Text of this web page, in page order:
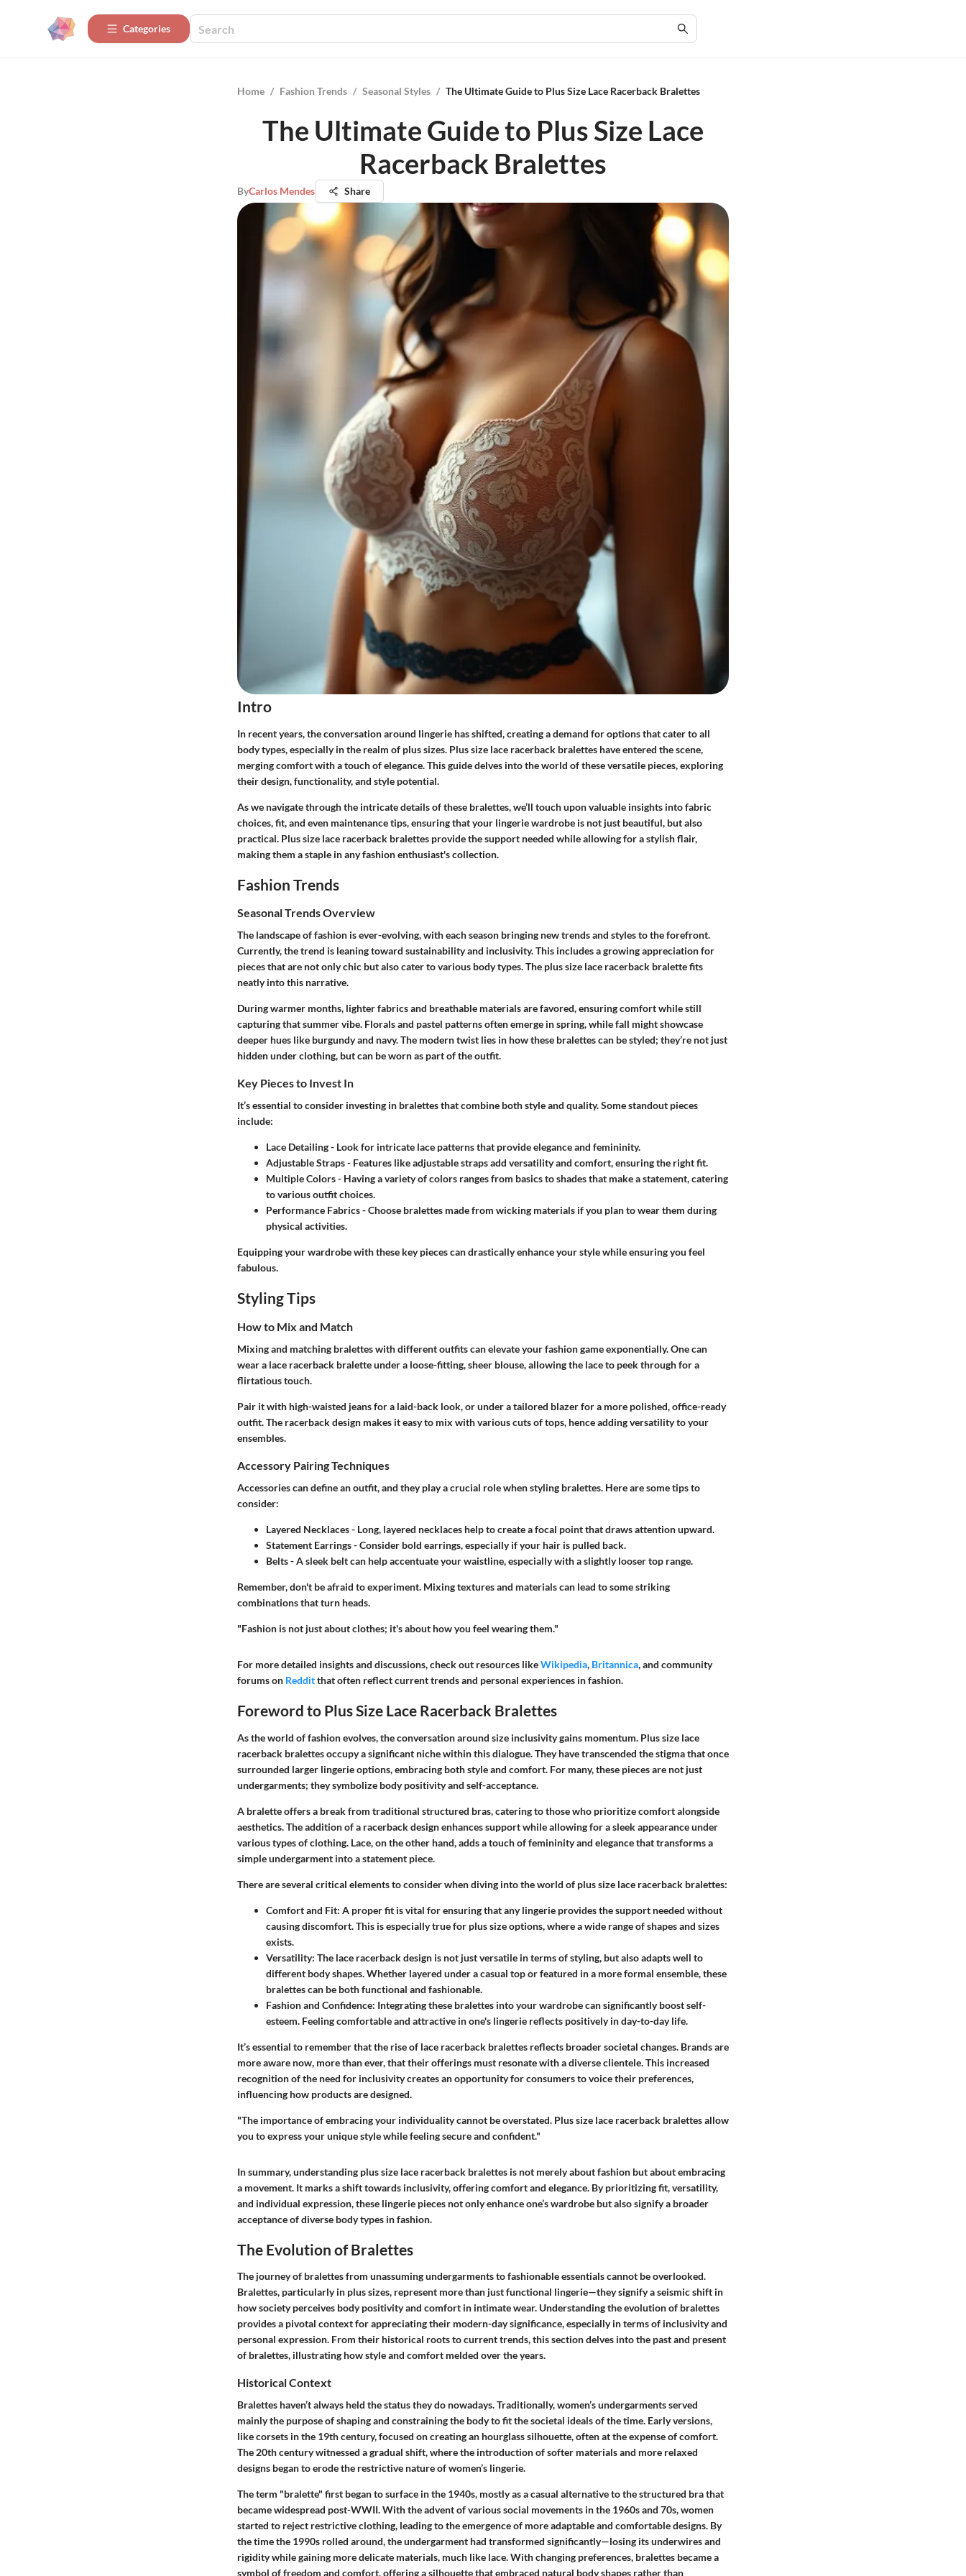
Categories
Home / Fashion Trends / Seasonal Styles / The Ultimate Guide to Plus Size Lace Racerback Bralettes
The Ultimate Guide to Plus Size Lace
Racerback Bralettes
ByCarlos Mendes Share
Intro
In recent years, the conversation around lingerie has shifted, creating a demand for options that cater to all
body types, especially in the realm of plus sizes. Plus size lace racerback bralettes have entered the scene,
merging comfort with a touch of elegance. This guide delves into the world of these versatile pieces, exploring
their design, functionality, and style potential.
As we navigate through the intricate details of these bralettes, we’ll touch upon valuable insights into fabric
choices, fit, and even maintenance tips, ensuring that your lingerie wardrobe is not just beautiful, but also
practical. Plus size lace racerback bralettes provide the support needed while allowing for a stylish flair,
making them a staple in any fashion enthusiast's collection.
Fashion Trends
Seasonal Trends Overview
The landscape of fashion is ever-evolving, with each season bringing new trends and styles to the forefront.
Currently, the trend is leaning toward sustainability and inclusivity. This includes a growing appreciation for
pieces that are not only chic but also cater to various body types. The plus size lace racerback bralette fits
neatly into this narrative.
During warmer months, lighter fabrics and breathable materials are favored, ensuring comfort while still
capturing that summer vibe. Florals and pastel patterns often emerge in spring, while fall might showcase
deeper hues like burgundy and navy. The modern twist lies in how these bralettes can be styled; they’re not just
hidden under clothing, but can be worn as part of the outfit.
Key Pieces to Invest In
It’s essential to consider investing in bralettes that combine both style and quality. Some standout pieces
include:
Lace Detailing- Look for intricate lace patterns that provide elegance and femininity.
Adjustable Straps- Features like adjustable straps add versatility and comfort, ensuring the right fit.
Multiple Colors- Having a variety of colors ranges from basics to shades that make a statement, catering
to various outfit choices.
Performance Fabrics- Choose bralettes made from wicking materials if you plan to wear them during
physical activities.
Equipping your wardrobe with these key pieces can drastically enhance your style while ensuring you feel
fabulous.
Styling Tips
How to Mix and Match
Mixing and matching bralettes with different outfits can elevate your fashion game exponentially. One can
wear a lace racerback bralette under a loose-fitting, sheer blouse, allowing the lace to peek through for a
flirtatious touch.
Pair it with high-waisted jeans for a laid-back look, or under a tailored blazer for a more polished, office-ready
outfit. The racerback design makes it easy to mix with various cuts of tops, hence adding versatility to your
ensembles.
Accessory Pairing Techniques
Accessories can define an outfit, and they play a crucial role when styling bralettes. Here are some tips to
consider:
Layered Necklaces- Long, layered necklaces help to create a focal point that draws attention upward.
Statement Earrings- Consider bold earrings, especially if your hair is pulled back.
Belts- A sleek belt can help accentuate your waistline, especially with a slightly looser top range.
Remember, don't be afraid to experiment. Mixing textures and materials can lead to some striking
combinations that turn heads.
"Fashion is not just about clothes; it's about how you feel wearing them."
For more detailed insights and discussions, check out resources likeWikipedia, Britannica, and community
forums on Redditthat often reflect current trends and personal experiences in fashion.
Foreword to Plus Size Lace Racerback Bralettes
As the world of fashion evolves, the conversation around size inclusivity gains momentum. Plus size lace
racerback bralettesoccupy a significant niche within this dialogue. They have transcended the stigma that once
surrounded larger lingerie options, embracing both style and comfort. For many, these pieces are not just
undergarments; they symbolize body positivity and self-acceptance.
A braletteoffers a break from traditional structured bras, catering to those who prioritize comfort alongside
aesthetics. The addition of a racerback design enhances support while allowing for a sleek appearance under
various types of clothing. Lace, on the other hand, adds a touch of femininity and elegance that transforms a
simple undergarment into a statement piece.
There are several critical elements to consider when diving into the world of plus size lace racerback bralettes:
Comfort and Fit: A proper fit is vital for ensuring that any lingerie provides the support needed without
causing discomfort. This is especially true for plus size options, where a wide range of shapes and sizes
exists.
Versatility: The lace racerback design is not just versatile in terms of styling, but also adapts well to
different body shapes. Whether layered under a casual top or featured in a more formal ensemble, these
bralettes can be both functional and fashionable.
Fashion and Confidence: Integrating these bralettes into your wardrobe can significantly boost self-
esteem. Feeling comfortable and attractive in one's lingerie reflects positively in day-to-day life.
It’s essential to remember that the rise of lace racerback bralettes reflects broader societal changes. Brands are
more aware now, more than ever, that their offerings must resonate with a diverse clientele. This increased
recognition of the need for inclusivity creates an opportunity for consumers to voice their preferences,
influencing how products are designed.
"The importance of embracing your individuality cannot be overstated. Plus size lace racerback bralettes allow
you to express your unique style while feeling secure and confident."
In summary, understanding plus size lace racerback bralettes is not merely about fashion but about embracing
a movement. It marks a shift towards inclusivity, offering comfort and elegance. By prioritizing fit, versatility,
and individual expression, these lingerie pieces not only enhance one’s wardrobe but also signify a broader
acceptance of diverse body types in fashion.
The Evolution of Bralettes
The journey of bralettes from unassuming undergarments to fashionable essentials cannot be overlooked.
Bralettes, particularly in plus sizes, represent more than just functional lingerie—they signify a seismic shift in
how society perceives body positivity and comfort in intimate wear. Understanding the evolution of bralettes
provides a pivotal context for appreciating their modern-day significance, especially in terms of inclusivity and
personal expression. From their historical roots to current trends, this section delves into the past and present
of bralettes, illustrating how style and comfort melded over the years.
Historical Context
Bralettes haven’t always held the status they do nowadays. Traditionally, women’s undergarments served
mainly the purpose of shaping and constraining the body to fit the societal ideals of the time. Early versions,
like corsets in the 19th century, focused on creating an hourglass silhouette, often at the expense of comfort.
The 20th century witnessed a gradual shift, where the introduction of softer materials and more relaxed
designs began to erode the restrictive nature of women’s lingerie.
The term "bralette" first began to surface in the 1940s, mostly as a casual alternative to the structured bra that
became widespread post-WWII. With the advent of various social movements in the 1960s and 70s, women
started to reject restrictive clothing, leading to the emergence of more adaptable and comfortable designs. By
the time the 1990s rolled around, the undergarment had transformed significantly—losing its underwires and
rigidity while gaining more delicate materials, much like lace. With changing preferences, bralettes became a
symbol of freedom and comfort, offering a silhouette that embraced natural body shapes rather than